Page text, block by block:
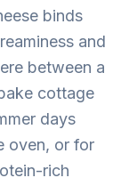
binds
and
between a
cottage
days
oven, or for
rich